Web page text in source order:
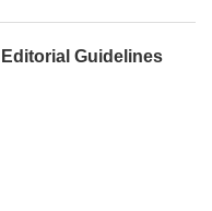
Editorial Guidelines